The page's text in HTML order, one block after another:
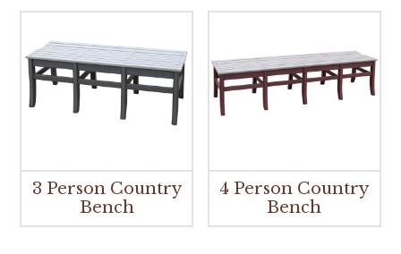
3 Person Country
Bench
4 Person Country
Bench